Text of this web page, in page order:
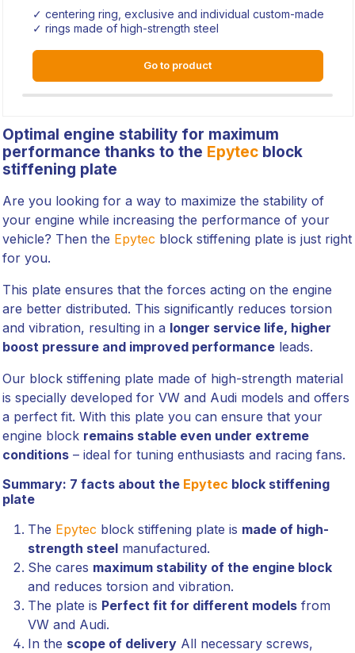
✓ centering ring, exclusive and individual custom-made
✓ rings made of high-strength steel
Go to product
Optimal engine stability for maximum
performance thanks to the Epytecblock
stiffening plate
Are you looking for a way to maximize the stability of
your engine while increasing the performance of your
vehicle? Then the Epytec block stiffening plate is just right
for you.
This plate ensures that the forces acting on the engine
are better distributed. This significantly reduces torsion
and vibration, resulting in a longer service life, higher
boost pressure and improved performanceleads.
Our block stiffening plate made of high-strength material
is specially developed for VW and Audi models and offers
a perfect fit. With this plate you can ensure that your
engine block remains stable even under extreme
conditions– ideal for tuning enthusiasts and racing fans.
Summary: 7 facts about the Epytec block stiffening
plate
The Epytec block stiffening plate is made of high-
strength steelmanufactured.
She cares maximum stability of the engine block
and reduces torsion and vibration.
The plate is Perfect fit for different modelsfrom
VW and Audi.
In the scope of deliveryAll necessary screws,